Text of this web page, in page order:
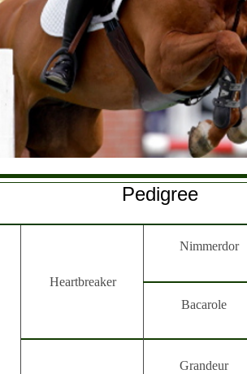
Pedigree
Heartbreaker
Grandeur
Bacarole
Nimmerdor